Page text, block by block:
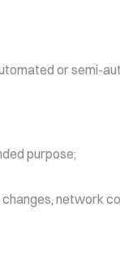
or semi-
purpose;
network